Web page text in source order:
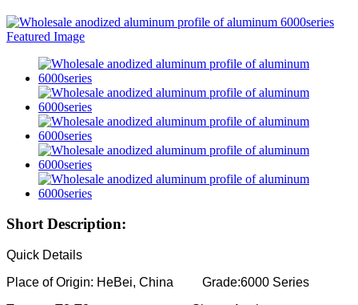
Short Description:
Quick Details
Place of Origin: HeBei, China Grade:6000 Series